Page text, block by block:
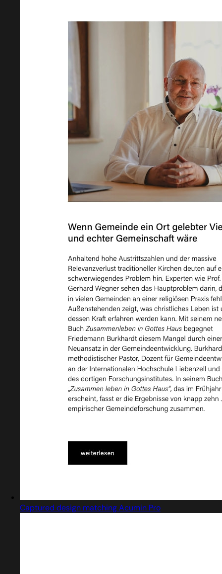
Captured design matching Acumin Pro